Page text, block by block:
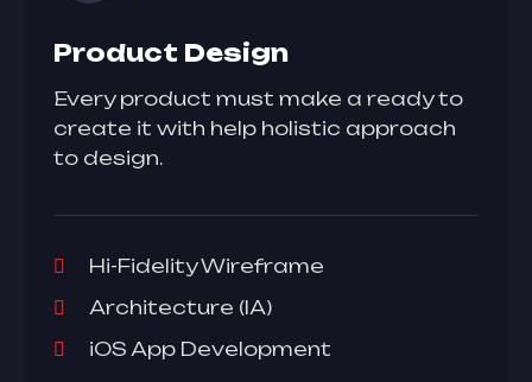
Product Design
Every product must make a ready to
create it with help holistic approach
to design.
Hi-Fidelity Wireframe
Architecture (IA)
iOS App Development